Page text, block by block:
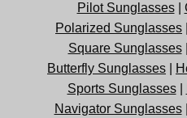
Pilot Sunglasses|
Polarized Sunglasses
Square Sunglasses|
Butterfly Sunglasses
Sports Sunglasses|
Navigator Sunglasses|